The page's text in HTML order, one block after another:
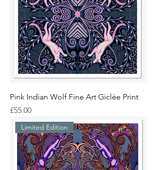
Pink Indian Wolf Fine Art Giclée Print
Price
£55.00
Limited Edition